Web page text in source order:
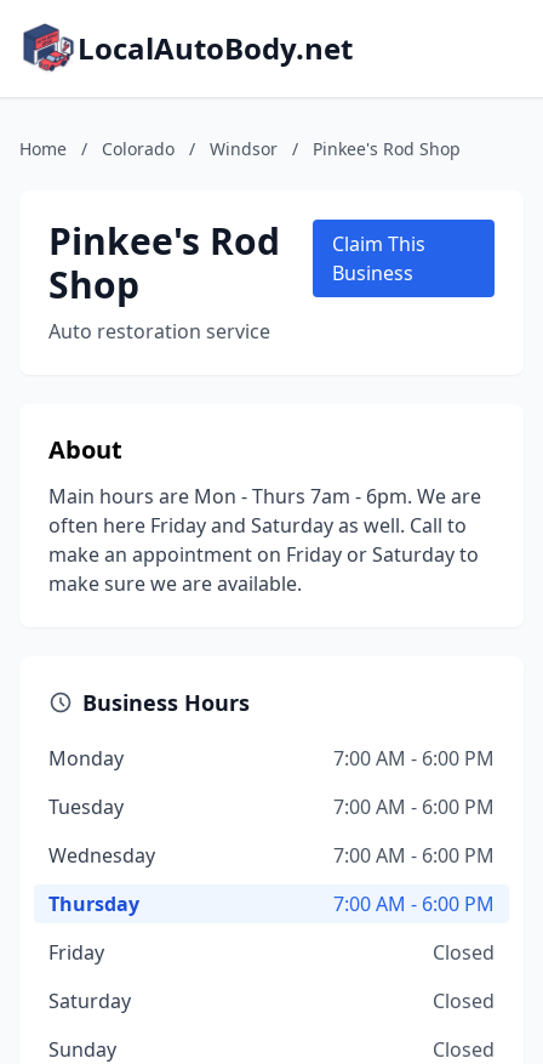
LocalAutoBody.net
Home / Colorado / Windsor / Pinkee's Rod Shop
Pinkee's Rod
Shop
Auto restoration service
Claim This
Business
About
Main hours are Mon - Thurs 7am - 6pm. We are
often here Friday and Saturday as well. Call to
make an appointment on Friday or Saturday to
make sure we are available.
Business Hours
Monday
7:00 AM - 6:00 PM
Tuesday
7:00 AM - 6:00 PM
Wednesday
7:00 AM - 6:00 PM
Thursday
7:00 AM - 6:00 PM
Friday
Closed
Saturday
Closed
Sunday
Closed